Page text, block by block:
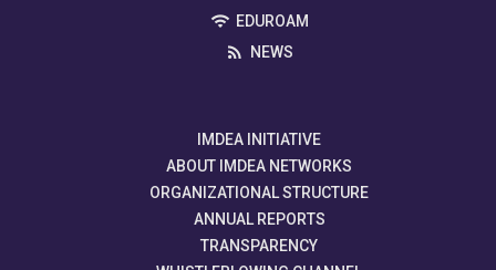
EDUROAM
NEWS
IMDEA INITIATIVE
ABOUT IMDEA NETWORKS
ORGANIZATIONAL STRUCTURE
ANNUAL REPORTS
TRANSPARENCY